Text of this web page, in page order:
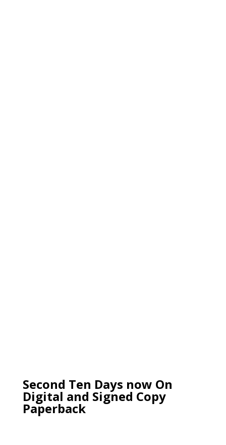
Second Ten Days now On
Digital and Signed Copy
Paperback